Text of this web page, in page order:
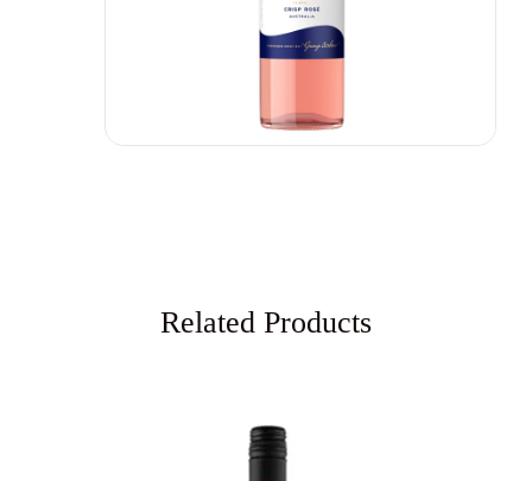
Related Products